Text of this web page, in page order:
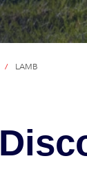
/ LAMB